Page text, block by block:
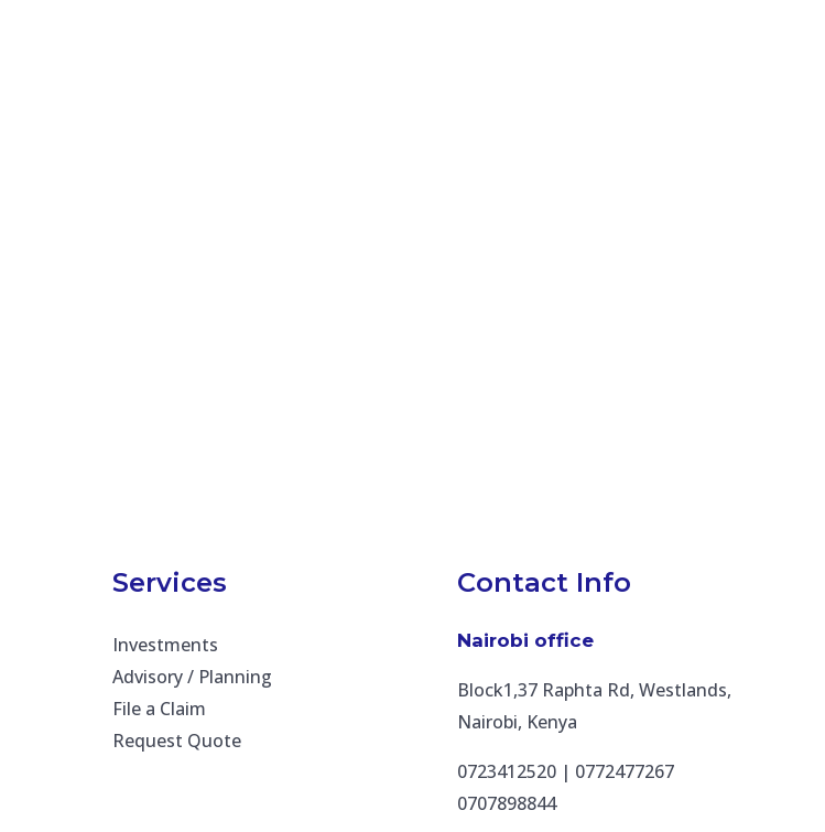
Services
Investments
Advisory / Planning
File a Claim
Request Quote
Contact Info
Nairobi office
Block1,37 Raphta Rd, Westlands,
Nairobi, Kenya
0723412520 | 0772477267
0707898844